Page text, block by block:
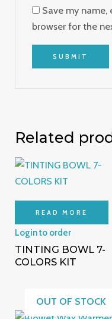
Save my
browser for the
Related
READ MORE
Login to order
TINTING BOWL 7-
COLORS KIT
OUT OF STOCK